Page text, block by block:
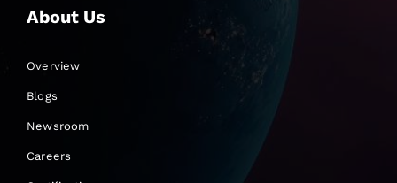
About Us
Overview
Blogs
Newsroom
Careers